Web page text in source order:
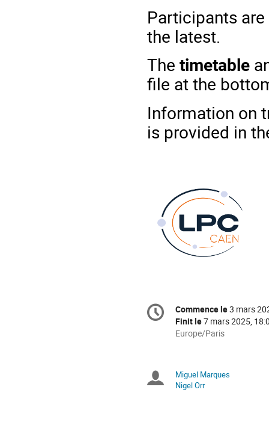
Participants
the latest.
The timetable
file at the
Information on
is provided in
Information
de
Date/Heure
Commence le3 mars
Finit le7 mars 2025,
Toutes
sont
en
Europe/Paris
Europe/Paris
Présidents
Miguel Marques
Nigel Orr